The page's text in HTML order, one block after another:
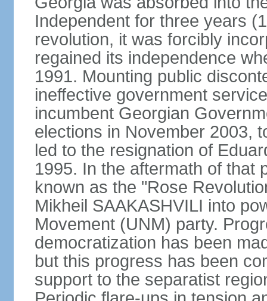
Independent for three years
revolution, it was forcibly
regained its independence
1991. Mounting public
ineffective government
incumbent Georgian
elections in November 2003,
led to the resignation of
1995. In the aftermath of that
known as the "Rose
Mikheil SAAKASHVILI into
Movement (UNM) party.
democratization has been
but this progress has been
support to the separatist